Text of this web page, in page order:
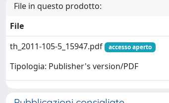
File in questo prodotto:
File
th_2011-105-5_15947.pdf
accesso aperto
Tipologia: Publisher's version/PDF